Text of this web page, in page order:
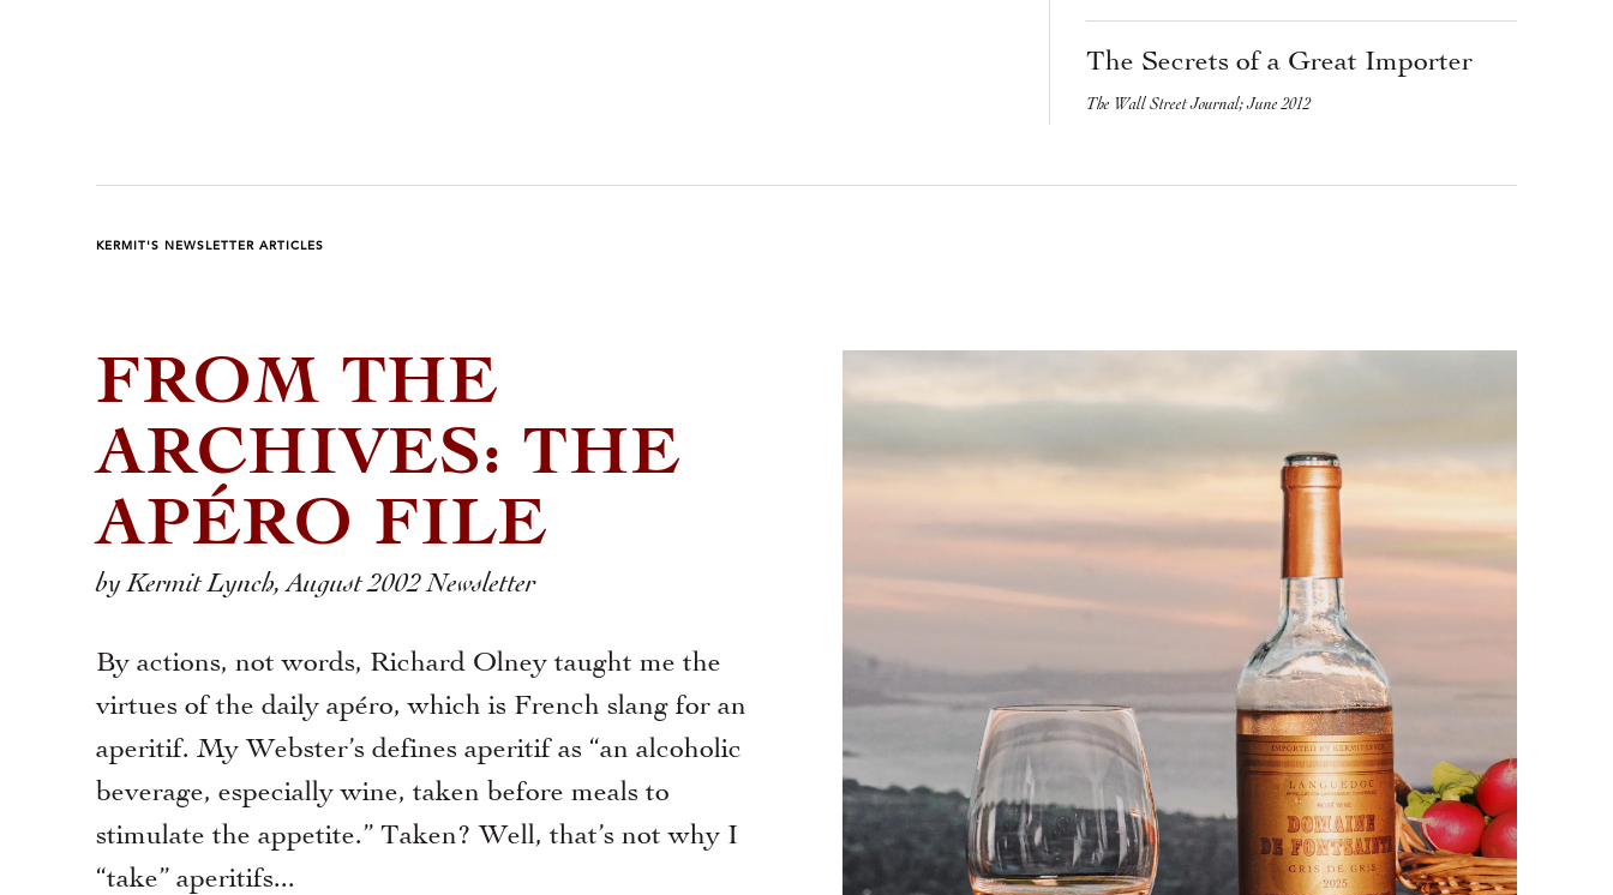
The Secrets of a Great Importer
The Wall Street Journal; June 2012
KERMIT'S NEWSLETTER ARTICLES
FROM THE
ARCHIVES: THE
APÉRO FILE
by Kermit Lynch, August 2002 Newsletter
By actions, not words, Richard Olney taught me the
virtues of the daily apéro, which is French slang for an
aperitif. My Webster’s defines aperitif as “an alcoholic
beverage, especially wine, taken before meals to
stimulate the appetite.” Taken? Well, that’s not why I
“take” aperitifs...